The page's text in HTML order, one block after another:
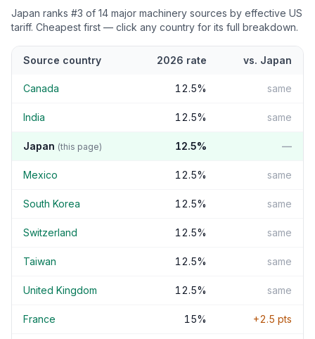
Japan ranks #3 of 14 major machinery sources by effective US
tariff. Cheapest first — click any country for its full breakdown.
Source country 2026 rate vs. Japan
Canada 12.5% same
India 12.5% same
Japan (this page) 12.5% —
Mexico 12.5% same
South Korea 12.5% same
Switzerland 12.5% same
Taiwan 12.5% same
United Kingdom 12.5% same
France 15% +2.5 pts